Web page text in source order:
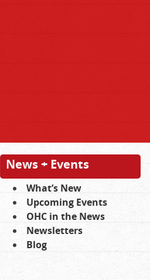
News + Events
What’s New
Upcoming Events
OHC in the News
Newsletters
Blog